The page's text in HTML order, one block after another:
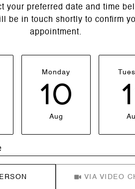
your preferred date and time
be in touch shortly to confirm
appointment.
Monday
10
Aug
VIA VIDEO